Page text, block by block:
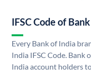
IFSC Code of
Every Bank of India
India IFSC Code. Bank
India account holders